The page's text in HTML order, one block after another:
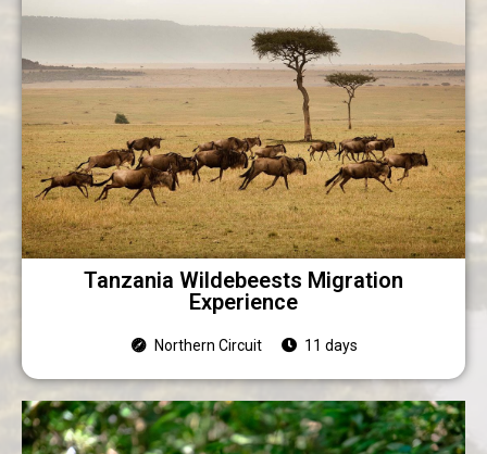
Tanzania Wildebeests Migration
Experience
Northern Circuit 11 days